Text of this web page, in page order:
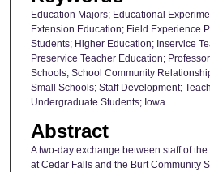
Education Majors; Educational
Extension Education; Field Experience
Students; Higher Education; Inservice
Preservice Teacher Education;
Schools; School Community
Small Schools; Staff Development;
Undergraduate Students; Iowa
Abstract
A two-day exchange between staff of
at Cedar Falls and the Burt Community